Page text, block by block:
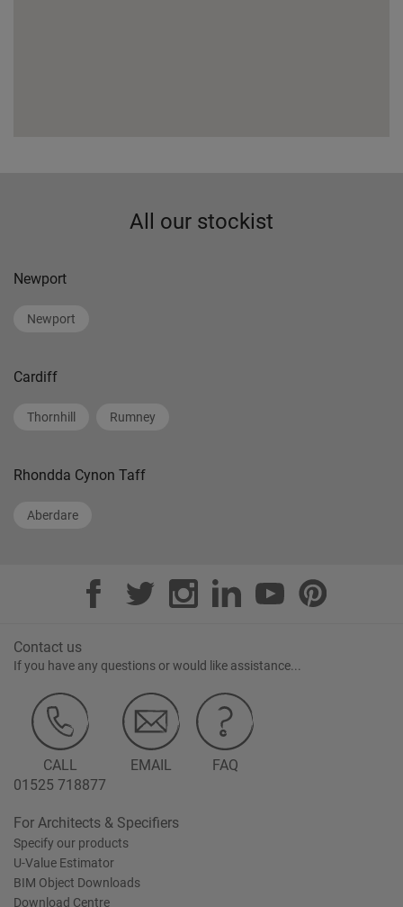
All our stockist
Newport
Newport
Cardiff
Thornhill Rumney
Rhondda Cynon Taff
Aberdare
Contact us
If you have any questions or would like assistance...
CALL
01525 718877
EMAIL FAQ
For Architects & Specifiers
Specify our products
U-Value Estimator
BIM Object Downloads
Download Centre